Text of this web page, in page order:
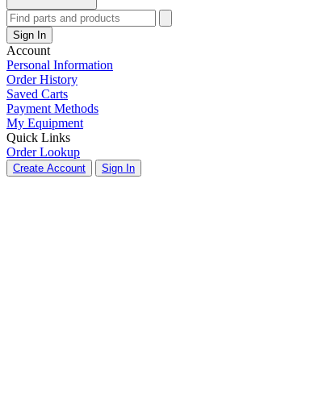
Sign In
Account
Personal Information
Order History
Saved Carts
Payment Methods
My Equipment
Quick Links
Order Lookup
Create Account Sign In